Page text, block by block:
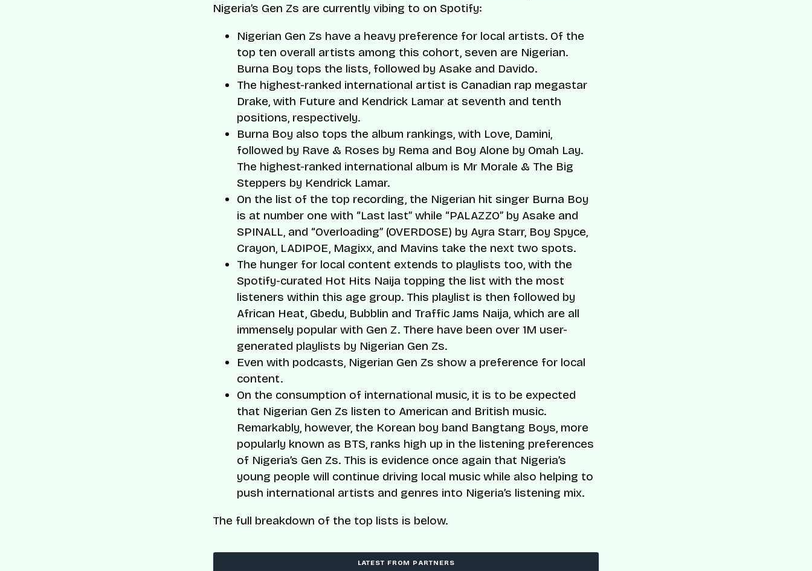
Nigeria’s Gen Zs are currently vibing to on Spotify:
Nigerian Gen Zs have a heavy preference for local artists. Of the
top ten overall artists among this cohort, seven are Nigerian.
Burna Boy tops the lists, followed by Asake and Davido.
The highest-ranked international artist is Canadian rap megastar
Drake, with Future and Kendrick Lamar at seventh and tenth
positions, respectively.
Burna Boy also tops the album rankings, with Love, Damini,
followed by Rave & Roses by Rema and Boy Alone by Omah Lay.
The highest-ranked international album is Mr Morale & The Big
Steppers by Kendrick Lamar.
On the list of the top recording, the Nigerian hit singer Burna Boy
is at number one with “Last last” while “PALAZZO” by Asake and
SPINALL, and “Overloading” (OVERDOSE) by Ayra Starr, Boy Spyce,
Crayon, LADIPOE, Magixx, and Mavins take the next two spots.
The hunger for local content extends to playlists too, with the
Spotify-curated Hot Hits Naija topping the list with the most
listeners within this age group. This playlist is then followed by
African Heat, Gbedu, Bubblin and Traffic Jams Naija, which are all
immensely popular with Gen Z. There have been over 1M user-
generated playlists by Nigerian Gen Zs.
Even with podcasts, Nigerian Gen Zs show a preference for local
content.
On the consumption of international music, it is to be expected
that Nigerian Gen Zs listen to American and British music.
Remarkably, however, the Korean boy band Bangtang Boys, more
popularly known as BTS, ranks high up in the listening preferences
of Nigeria’s Gen Zs. This is evidence once again that Nigeria’s
young people will continue driving local music while also helping to
push international artists and genres into Nigeria’s listening mix.
The full breakdown of the top lists is below.
LATEST FROM PARTNERS